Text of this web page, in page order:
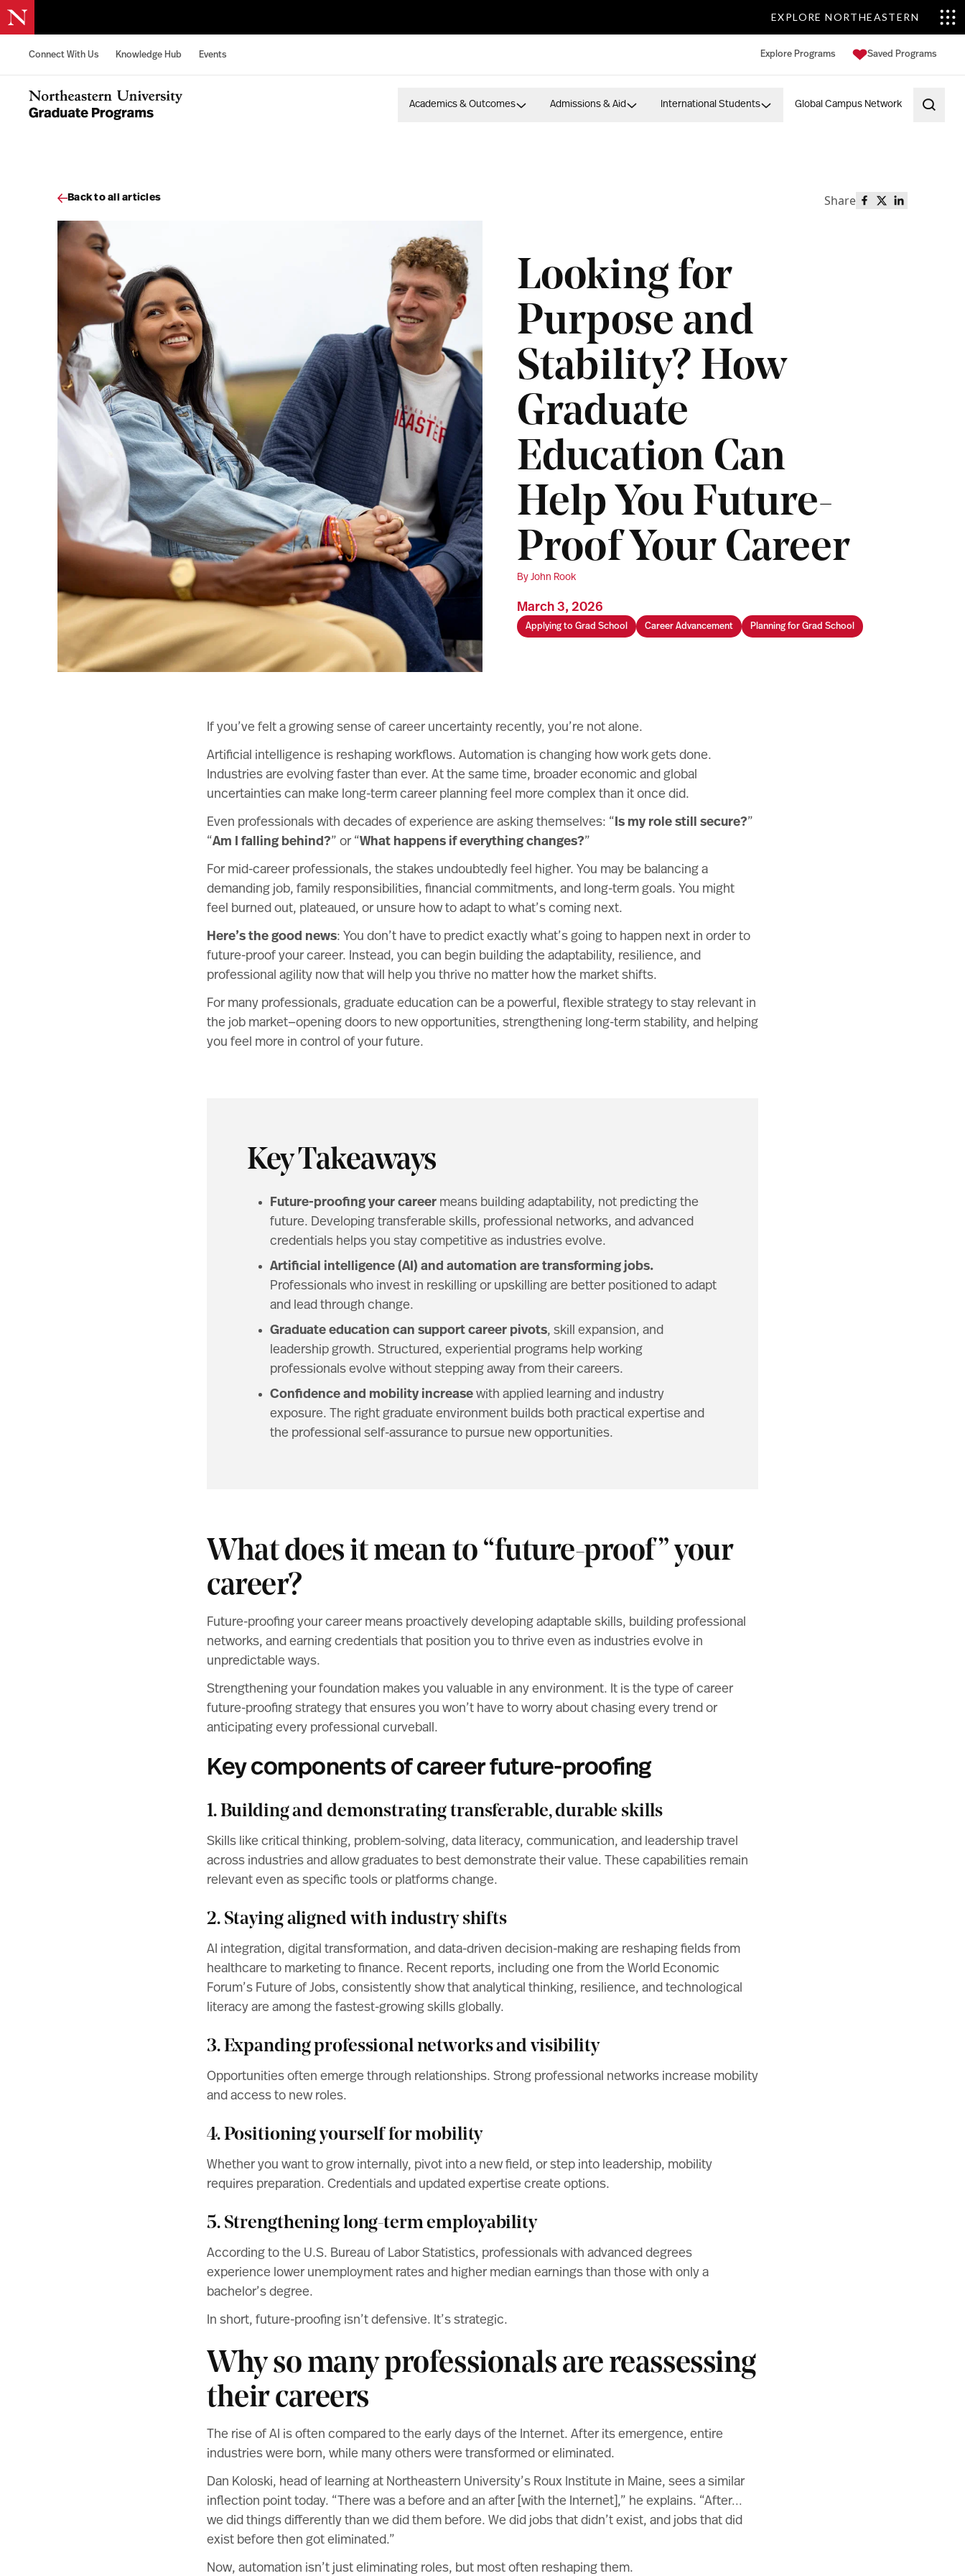
EXPLORE NORTHEASTERN
Connect With Us Knowledge Hub Events Explore Programs Saved Programs
Northeastern University Graduate Programs Home Academics & Outcomes Admissions & Aid International Students Global Campus Network
Back to all articles Share Share this page
Share this
Share this
Looking for
Purpose and
Stability? How
Graduate
Education Can
Help You Future-
Proof Your Career
By John Rook
March 3, 2026
Applying to Grad School Career Advancement Planning for Grad School
If you’ve felt a growing sense of career uncertainty recently, you’re not alone.
Artificial intelligence is reshaping workflows. Automation is changing how work gets done.
Industries are evolving faster than ever. At the same time, broader economic and global
uncertainties can make long-term career planning feel more complex than it once did.
Even professionals with decades of experience are asking themselves: “Is my role still secure?”
“Am I falling behind?” or “What happens if everything changes?”
For mid-career professionals, the stakes undoubtedly feel higher. You may be balancing a
demanding job, family responsibilities, financial commitments, and long-term goals. You might
feel burned out, plateaued, or unsure how to adapt to what’s coming next.
Here’s the good news: You don’t have to predict exactly what’s going to happen next in order to
future-proof your career. Instead, you can begin building the adaptability, resilience, and
professional agility now that will help you thrive no matter how the market shifts.
For many professionals, graduate education can be a powerful, flexible strategy to stay relevant in
the job market—opening doors to new opportunities, strengthening long-term stability, and helping
you feel more in control of your future.
Key Takeaways
Future-proofing your career means building adaptability, not predicting the
future. Developing transferable skills, professional networks, and advanced
credentials helps you stay competitive as industries evolve.
Artificial intelligence (AI) and automation are transforming jobs.
Professionals who invest in reskilling or upskilling are better positioned to adapt
and lead through change.
Graduate education can support career pivots, skill expansion, and
leadership growth. Structured, experiential programs help working
professionals evolve without stepping away from their careers.
Confidence and mobility increase with applied learning and industry
exposure. The right graduate environment builds both practical expertise and
the professional self-assurance to pursue new opportunities.
What does it mean to “future-proof” your
career?
Future-proofing your career means proactively developing adaptable skills, building professional
networks, and earning credentials that position you to thrive even as industries evolve in
unpredictable ways.
Strengthening your foundation makes you valuable in any environment. It is the type of career
future-proofing strategy that ensures you won’t have to worry about chasing every trend or
anticipating every professional curveball.
Key components of career future-proofing
1. Building and demonstrating transferable, durable skills
Skills like critical thinking, problem-solving, data literacy, communication, and leadership travel
across industries and allow graduates to best demonstrate their value. These capabilities remain
relevant even as specific tools or platforms change.
2. Staying aligned with industry shifts
AI integration, digital transformation, and data-driven decision-making are reshaping fields from
healthcare to marketing to finance. Recent reports, including one from the World Economic
Forum’s Future of Jobs, consistently show that analytical thinking, resilience, and technological
literacy are among the fastest-growing skills globally.
3. Expanding professional networks and visibility
Opportunities often emerge through relationships. Strong professional networks increase mobility
and access to new roles.
4. Positioning yourself for mobility
Whether you want to grow internally, pivot into a new field, or step into leadership, mobility
requires preparation. Credentials and updated expertise create options.
5. Strengthening long-term employability
According to the U.S. Bureau of Labor Statistics, professionals with advanced degrees
experience lower unemployment rates and higher median earnings than those with only a
bachelor’s degree.
In short, future-proofing isn’t defensive. It’s strategic.
Why so many professionals are reassessing
their careers
The rise of AI is often compared to the early days of the Internet. After its emergence, entire
industries were born, while many others were transformed or eliminated.
Dan Koloski, head of learning at Northeastern University’s Roux Institute in Maine, sees a similar
inflection point today. “There was a before and an after [with the Internet],” he explains. “After…
we did things differently than we did them before. We did jobs that didn’t exist, and jobs that did
exist before then got eliminated.”
Now, automation isn’t just eliminating roles, but most often reshaping them.